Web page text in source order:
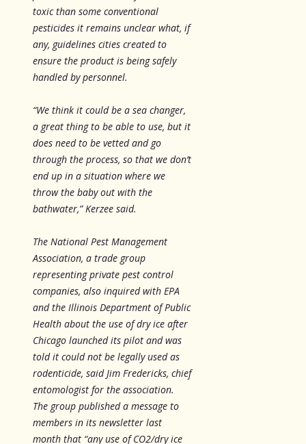
toxic than some conventional
pesticides it remains unclear what, if
any, guidelines cities created to
ensure the product is being safely
handled by personnel.
“We think it could be a sea changer,
a great thing to be able to use, but it
does need to be vetted and go
through the process, so that we don’t
end up in a situation where we
throw the baby out with the
bathwater,” Kerzee said.
The National Pest Management
Association, a trade group
representing private pest control
companies, also inquired with EPA
and the Illinois Department of Public
Health about the use of dry ice after
Chicago launched its pilot and was
told it could not be legally used as
rodenticide, said Jim Fredericks, chief
entomologist for the association.
The group published a message to
members in its newsletter last
month that “any use of CO2/dry ice